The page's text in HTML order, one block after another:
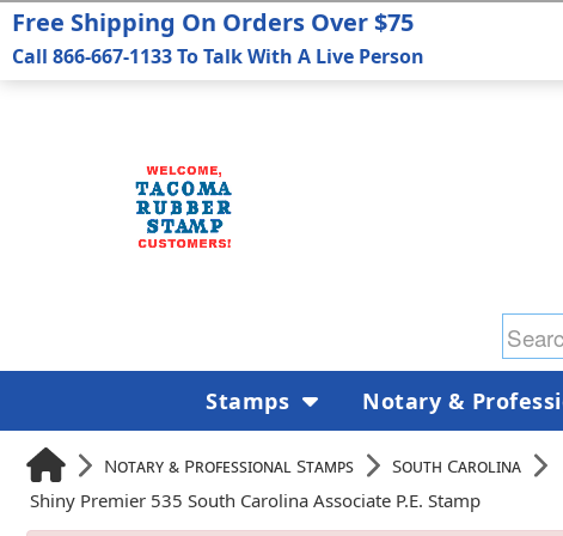
Notary & Professional Stamps South Carolina
Shiny Premier 535 South Carolina Associate P.E. Stamp
Free Shipping On Orders Over $75
Call 866-667-1133 To Talk With A Live Person
Stamps Notary &